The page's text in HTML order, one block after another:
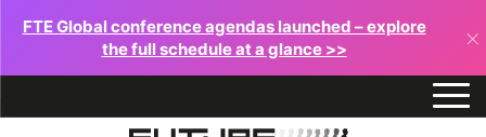
FTE Global conference agendas launched – explore
the full schedule at a glance >>
×